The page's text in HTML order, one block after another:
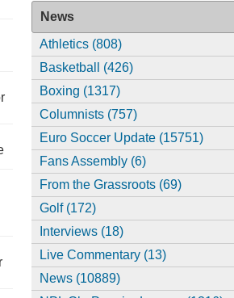
News
Athletics (808)
Basketball (426)
Boxing (1317)
Columnists (757)
Euro Soccer Update (15751)
Fans Assembly (6)
From the Grassroots (69)
Golf (172)
Interviews (18)
Live Commentary (13)
News (10889)